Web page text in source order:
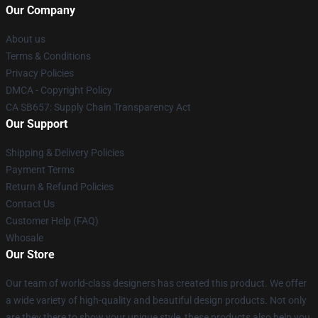
Our Company
About us
Terms & Conditions
Privacy Policies
DMCA - Copyright Policy
CA SB657: Supply Chain Transparency Act
Our Support
Shipping & Delivery Policies
Payment Terms
Return & Refund Policies
Contact Us
Customer Help (FAQ)
Whosale
Our Store
Our team of world-class designers has created this product. We offer
a wide variety of high-quality and beautiful design products. Not only